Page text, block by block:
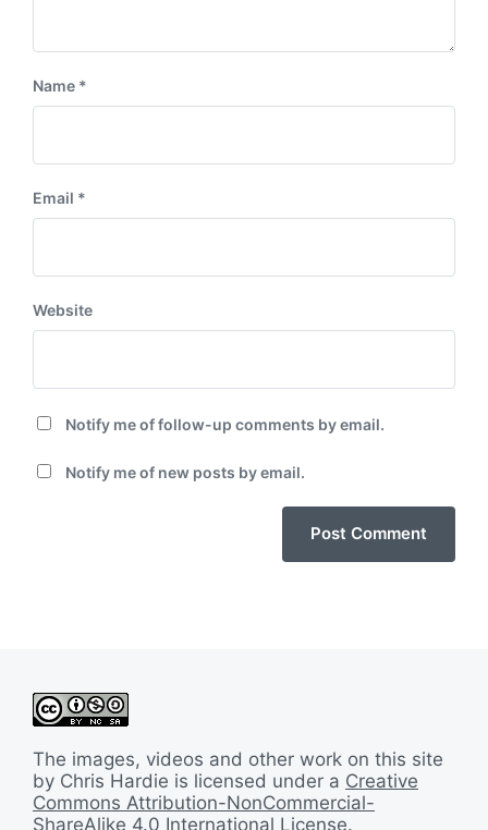
Name *
Email *
Website
Notify me of follow-up comments by email.
Notify me of new posts by email.
The images, videos and other work on this site
by Chris Hardie is licensed under a Creative
Commons Attribution-NonCommercial-
ShareAlike 4.0 International License.